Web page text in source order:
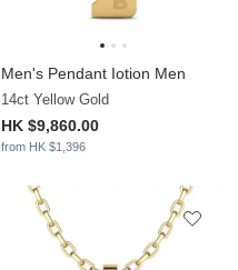
Men's Pendant Iotion Men
14ct Yellow Gold
HK $9,860.00
from HK $1,396